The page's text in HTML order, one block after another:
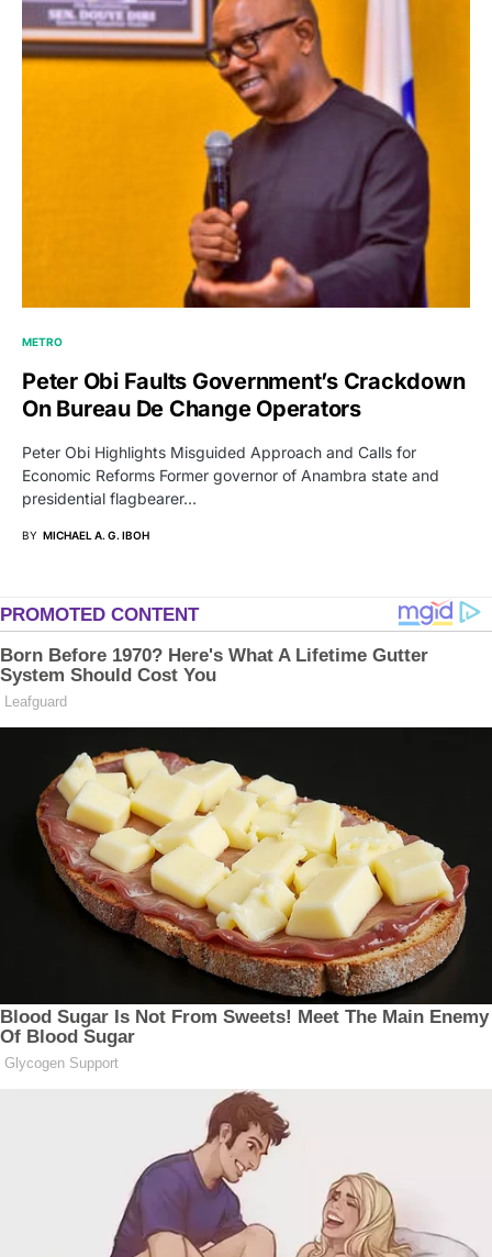
METRO
Peter Obi Faults Government’s Crackdown
On Bureau De Change Operators
Peter Obi Highlights Misguided Approach and Calls for
Economic Reforms Former governor of Anambra state and
presidential flagbearer…
BY MICHAEL A. G. IBOH